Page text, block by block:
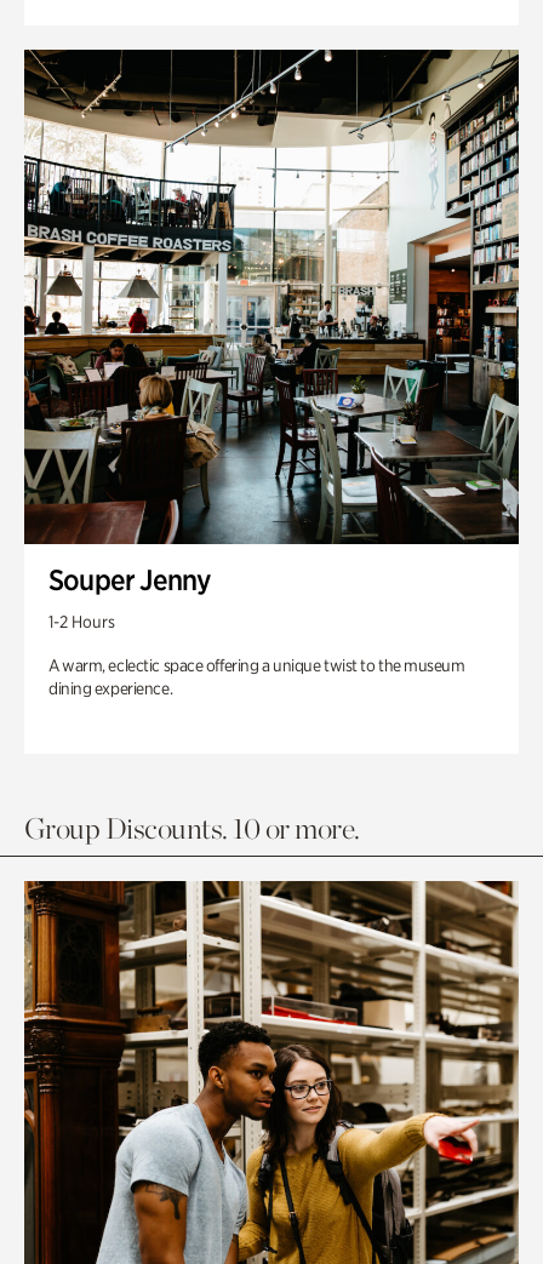
Souper Jenny
1-2 Hours
A warm, eclectic space offering a unique twist to the museum
dining experience.
Group Discounts. 10 or more.